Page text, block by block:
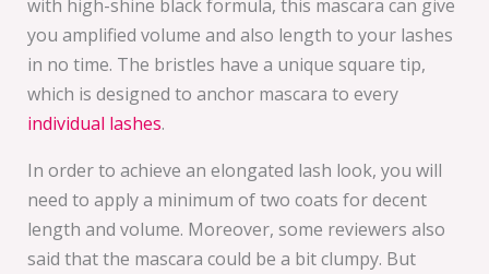
with high-shine black formula, this mascara can give
you amplified volume and also length to your lashes
in no time. The bristles have a unique square tip,
which is designed to anchor mascara to every
individual lashes.
In order to achieve an elongated lash look, you will
need to apply a minimum of two coats for decent
length and volume. Moreover, some reviewers also
said that the mascara could be a bit clumpy. But